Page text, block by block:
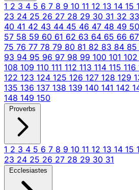
1 2 3 4 5 6 7 8 9 10 11 12 13 14 15
23 24 25 26 27 28 29 30 31 32 33
40 41 42 43 44 45 46 47 48 49 50
57 58 59 60 61 62 63 64 65 66 67
75 76 77 78 79 80 81 82 83 84 85
93 94 95 96 97 98 99 100 101 102
108 109 110 111 112 113 114 115 116
122 123 124 125 126 127 128 129
135 136 137 138 139 140 141 142
148 149 150
Proverbs
1 2 3 4 5 6 7 8 9 10 11 12 13 14 15
23 24 25 26 27 28 29 30 31
Ecclesiastes